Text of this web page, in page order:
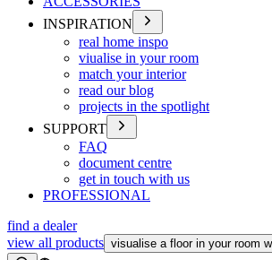
INSPIRATION
real home inspo
viualise in your room
match your interior
read our blog
projects in the spotlight
SUPPORT
FAQ
document centre
get in touch with us
PROFESSIONAL
find a dealer
view all products visualise a floor in your room